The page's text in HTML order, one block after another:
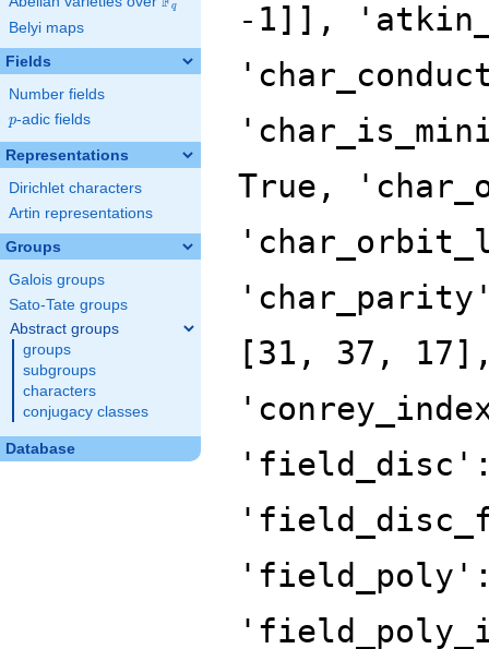
q
Belyi maps
Fields
Number fields
p
p-adic fields
Representations
Dirichlet characters
Artin representations
Groups
Galois groups
Sato-Tate groups
Abstract groups
groups
subgroups
characters
conjugacy classes
Database